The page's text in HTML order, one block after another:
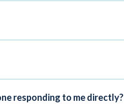
responding to me directly?